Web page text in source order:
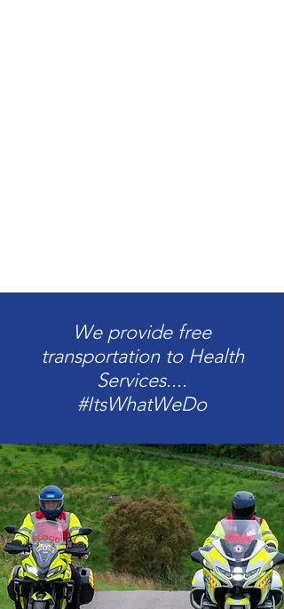
We provide free
transportation to Health
Services....
#ItsWhatWeDo